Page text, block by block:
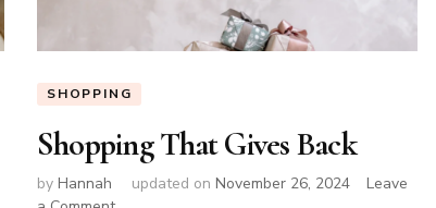
SHOPPING
Shopping That Gives Back
by Hannah updated on November 26, 2024
Leave